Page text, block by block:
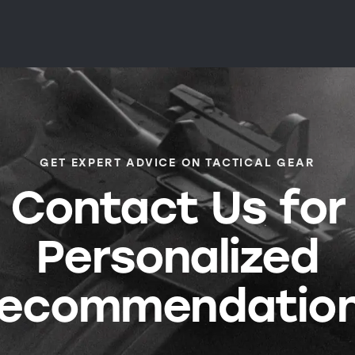
GET EXPERT ADVICE ON TACTICAL GEAR
Contact Us for
Personalized